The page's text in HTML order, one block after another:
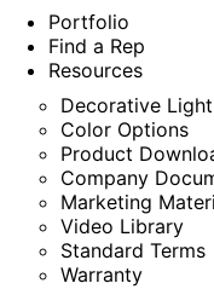
Portfolio
Find a Rep
Resources
Decorative
Color Options
Product
Company
Marketing
Video Library
Standard Terms
Warranty